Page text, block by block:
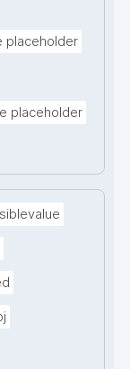
placeholder
placeholder